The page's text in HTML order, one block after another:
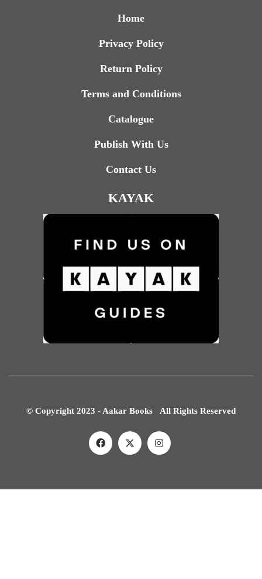
Home
Privacy Policy
Return Policy
Terms and Conditions
Catalogue
Publish With Us
Contact Us
KAYAK
© Copyright 2023 - Aakar Books All Rights Reserved